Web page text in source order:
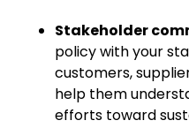
Stakeholder
policy with your
customers,
help them
efforts toward